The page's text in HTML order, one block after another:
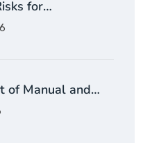
for…
of Manual and…